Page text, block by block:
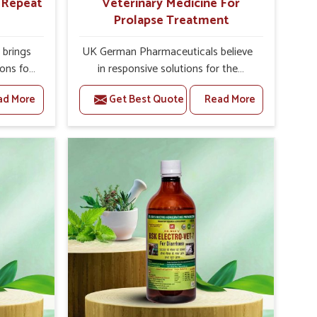
for
are
If you
we
with
and
More
Prolapse Treatment
UK German Pharmaceuticals believe
in responsive solutions for the
challenges of livestock health to
support better productivity and
welfare in Mizoram. As compared to
other Veterinary Medicine For
Mizoram, we are well aware of how
timely and effective treatment plays
an essential role in the management
of prolapse conditions in animals. Our
medicines are richly designed to
support recovery while minimizing
discomfort and complications that
may further lead to further afflictions
in Mizoram.
Get Best Quote Read More